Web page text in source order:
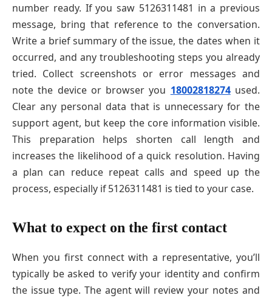
number ready. If you saw 5126311481 in a previous
message, bring that reference to the conversation.
Write a brief summary of the issue, the dates when it
occurred, and any troubleshooting steps you already
tried. Collect screenshots or error messages and
note the device or browser you 18002818274used.
Clear any personal data that is unnecessary for the
support agent, but keep the core information visible.
This preparation helps shorten call length and
increases the likelihood of a quick resolution. Having
a plan can reduce repeat calls and speed up the
process, especially if 5126311481 is tied to your case.
What to expect on the first contact
When you first connect with a representative, you’ll
typically be asked to verify your identity and confirm
the issue type. The agent will review your notes and